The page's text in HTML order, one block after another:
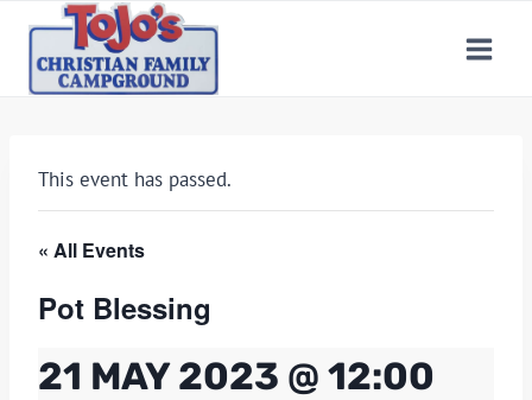
content
This event has passed.
« All Events
Pot Blessing
21 MAY 2023 @ 12:00